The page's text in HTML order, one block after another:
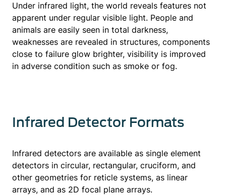
Under infrared light, the world reveals features not
apparent under regular visible light. People and
animals are easily seen in total darkness,
weaknesses are revealed in structures, components
close to failure glow brighter, visibility is improved
in adverse condition such as smoke or fog.
Infrared Detector Formats
Infrared detectors are available as single element
detectors in circular, rectangular, cruciform, and
other geometries for reticle systems, as linear
arrays, and as 2D focal plane arrays.